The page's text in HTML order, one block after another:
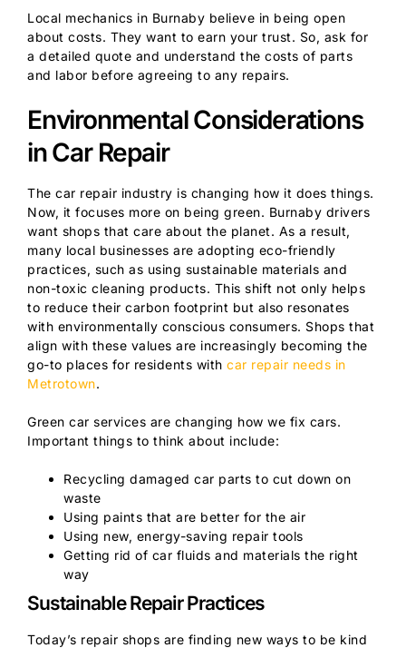
Local mechanics in Burnaby believe in being open
about costs. They want to earn your trust. So, ask for
a detailed quote and understand the costs of parts
and labor before agreeing to any repairs.
Environmental Considerations
in Car Repair
The car repair industry is changing how it does things.
Now, it focuses more on being green. Burnaby drivers
want shops that care about the planet. As a result,
many local businesses are adopting eco-friendly
practices, such as using sustainable materials and
non-toxic cleaning products. This shift not only helps
to reduce their carbon footprint but also resonates
with environmentally conscious consumers. Shops that
align with these values are increasingly becoming the
go-to places for residents with car repair needs in
Metrotown.
Green car services are changing how we fix cars.
Important things to think about include:
Recycling damaged car parts to cut down on
waste
Using paints that are better for the air
Using new, energy-saving repair tools
Getting rid of car fluids and materials the right
way
Sustainable Repair Practices
Today’s repair shops are finding new ways to be kind